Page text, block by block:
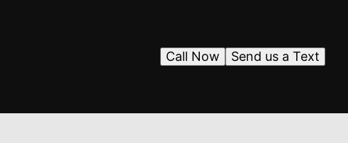
Send us a Text
Call Now